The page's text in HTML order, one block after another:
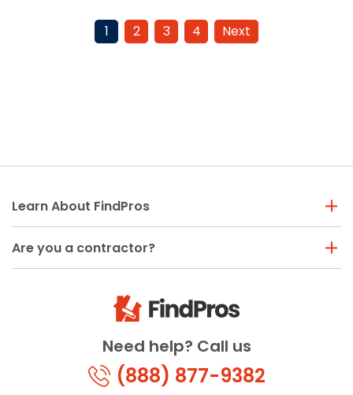
guide to plan your project.
guide to make informed
decisions.
1 2 3 4 Next
Need help? Call us
(888) 877-9382
Learn About FindPros
Are you a contractor?